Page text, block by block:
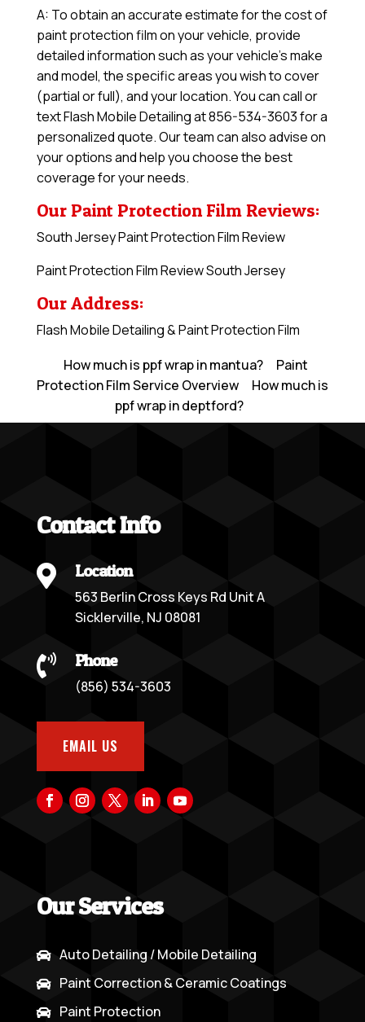
A: To obtain an accurate estimate for the cost of
paint protection film on your vehicle, provide
detailed information such as your vehicle’s make
and model, the specific areas you wish to cover
(partial or full), and your location. You can call or
text Flash Mobile Detailing at 856-534-3603 for a
personalized quote. Our team can also advise on
your options and help you choose the best
coverage for your needs.
Our Paint Protection Film Reviews:
South Jersey Paint Protection Film Review
Paint Protection Film Review South Jersey
Our Address:
Flash Mobile Detailing & Paint Protection Film
How much is ppf wrap in mantua?
Paint
Protection Film Service Overview
How much is
ppf wrap in deptford?
Contact Info
 Location
563 Berlin Cross Keys Rd Unit A
Sicklerville, NJ 08081
 Phone
(856) 534-3603
EMAIL US
Our Services
 Auto Detailing / Mobile Detailing
 Paint Correction & Ceramic Coatings
 Paint Protection